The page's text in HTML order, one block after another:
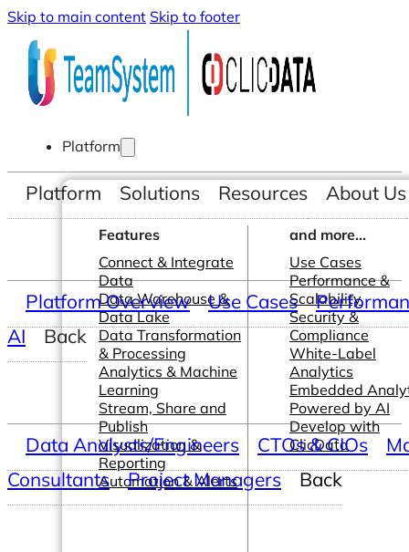
Skip to main content Skip to footer
Platform
Features
Connect & Integrate
Data
Data Warehouse &
Data Lake
Data Transformation
& Processing
Analytics & Machine
Learning
Stream, Share and
Publish
Visualization &
Reporting
Automation & Alerts
and more...
Use Cases
Performance &
Scalability
Security &
Compliance
White-Label
Analytics
Embedded
Powered by AI
Develop with
ClicData
Platform Solutions Resources About Us
Platform Overview Use Cases
AI
Back
Data Analysts/Engineers CTOs & CIOs
Consultants
Project Managers Back